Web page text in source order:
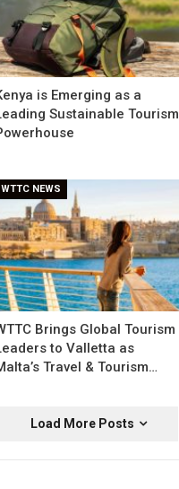
is Emerging as a
Sustainable Tourism
WTTC NEWS
Brings Global Tourism
to Valletta as
Travel & Tourism…
Load More Posts